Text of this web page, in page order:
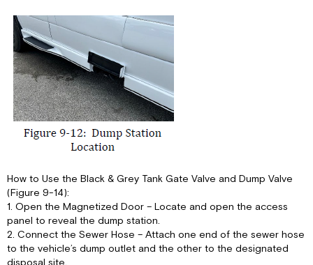
How to Use the Black & Grey Tank Gate Valve and Dump Valve
(Figure 9-14):
1. Open the Magnetized Door – Locate and open the access
panel to reveal the dump station.
2. Connect the Sewer Hose – Attach one end of the sewer hose
to the vehicle’s dump outlet and the other to the designated